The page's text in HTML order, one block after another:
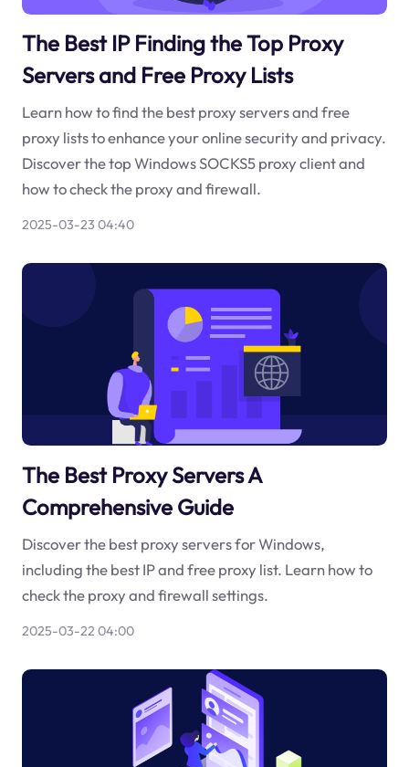
The Best IP Finding the Top Proxy
Servers and Free Proxy Lists
Learn how to find the best proxy servers and free
proxy lists to enhance your online security and privacy.
Discover the top Windows SOCKS5 proxy client and
how to check the proxy and firewall.
2025-03-23 04:40
The Best Proxy Servers A
Comprehensive Guide
Discover the best proxy servers for Windows,
including the best IP and free proxy list. Learn how to
check the proxy and firewall settings.
2025-03-22 04:00